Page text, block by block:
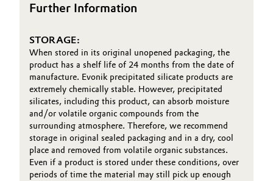
Further Information
STORAGE:
When stored in its original unopened packaging, the
product has a shelf life of 24 months from the date of
manufacture. Evonik precipitated silicate products are
extremely chemically stable. However, precipitated
silicates, including this product, can absorb moisture
and/or volatile organic compounds from the
surrounding atmosphere. Therefore, we recommend
storage in original sealed packaging and in a dry, cool
place and removed from volatile organic substances.
Even if a product is stored under these conditions, over
periods of time the material may still pick up enough